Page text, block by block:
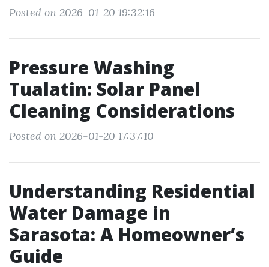
Posted on 2026-01-20 19:32:16
Pressure Washing
Tualatin: Solar Panel
Cleaning Considerations
Posted on 2026-01-20 17:37:10
Understanding Residential
Water Damage in
Sarasota: A Homeowner’s
Guide